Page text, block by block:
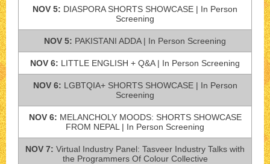
NOV 5: DIASPORA SHORTS SHOWCASE | In Person
Screening
NOV 5: PAKISTANI ADDA | In Person Screening
NOV 6: LITTLE ENGLISH + Q&A | In Person Screening
NOV 6: LGBTQIA+ SHORTS SHOWCASE | In Person
Screening
NOV 6: MELANCHOLY MOODS: SHORTS SHOWCASE
FROM NEPAL | In Person Screening
NOV 7: Virtual Industry Panel: Tasveer Industry Talks with
the Programmers Of Colour Collective